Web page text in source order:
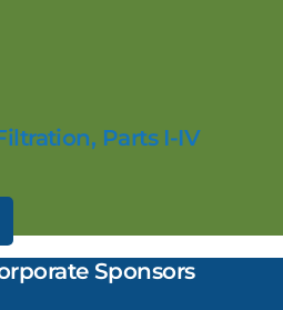
Parts I-IV
Sponsors